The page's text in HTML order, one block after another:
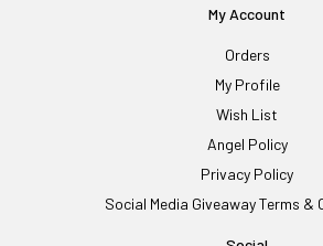
My Account
Orders
My Profile
Wish List
Angel Policy
Privacy Policy
Social Media Giveaway Terms &